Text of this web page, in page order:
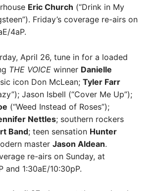
Eric Church (“Drink in My
Friday’s coverage re-airs on
4aP.
April 26, tune in for a loaded
THE VOICE winner Danielle
icon Don McLean; Tyler Farr
Jason Isbell (“Cover Me Up”);
(“Weed Instead of Roses”);
Nettles; southern rockers
Band; teen sensation Hunter
master Jason Aldean.
re-airs on Sunday, at
and 1:30aE/10:30pP.